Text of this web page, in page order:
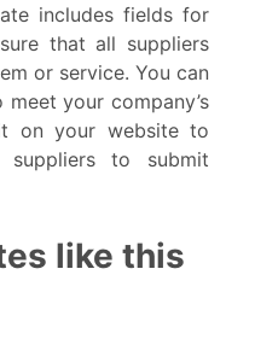
includes fields for
that all suppliers
or service. You can
your company’s
on your website to
to submit
like this